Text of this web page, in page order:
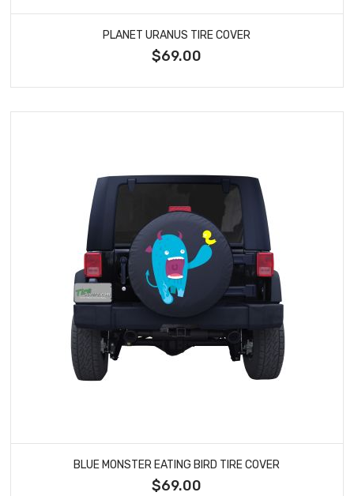
PLANET URANUS TIRE COVER
$69.00
BLUE MONSTER EATING BIRD TIRE COVER
$69.00